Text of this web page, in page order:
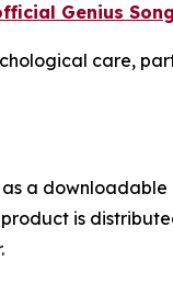
Genius
care,
a
is